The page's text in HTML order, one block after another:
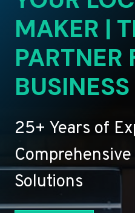
MAKER |
PARTNER
25+ Years of
Solutions